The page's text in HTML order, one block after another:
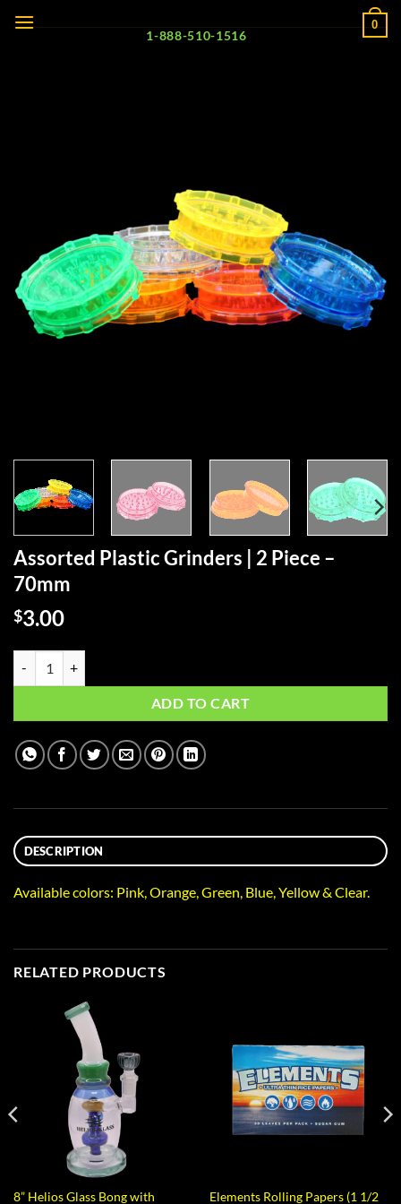
0
1-888-510-1516
Assorted Plastic Grinders | 2 Piece –
70mm
$3.00
ADD TO CART
DESCRIPTION
Available colors: Pink, Orange, Green, Blue, Yellow & Clear.
RELATED PRODUCTS
8” Helios Glass Bong with Elements Rolling Papers (1 1/2